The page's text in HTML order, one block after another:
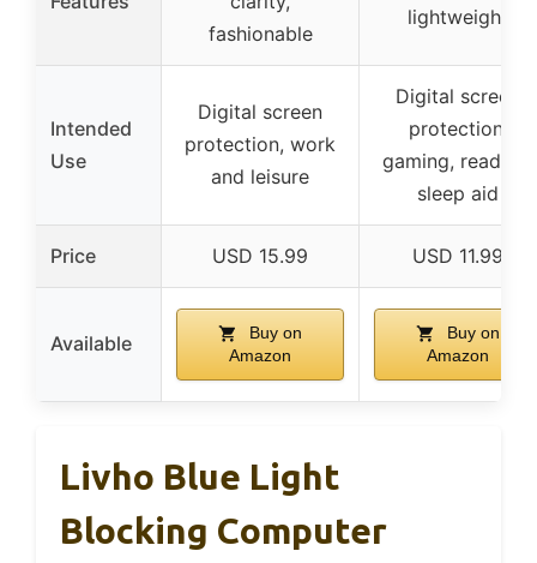
fashionable
lightweight
Intended
Use
Digital screen
protection, work
and leisure
Digital screen
protection,
gaming, reading,
sleep aid
Price USD 15.99 USD 11.99
Available
Buy on
Amazon
Buy on
Amazon
Livho Blue Light
Blocking Computer